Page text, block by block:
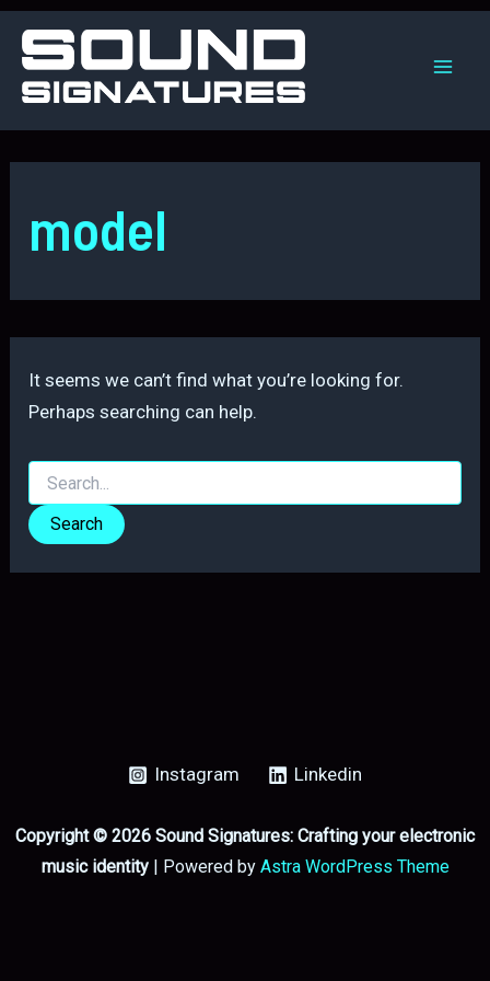
Skip
content
model
It seems we can’t find what you’re looking for.
Perhaps searching can help.
Search
for:
Instagram Linkedin
Copyright © 2026 Sound Signatures: Crafting your electronic
music identity| Powered by Astra WordPress Theme